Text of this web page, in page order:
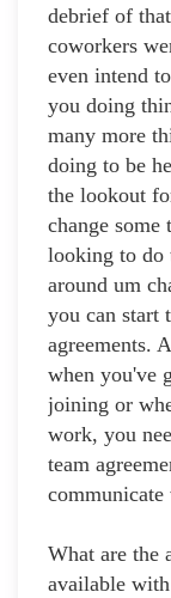
debrief of
coworkers
even intend
you doing
many more
doing to be
the lookout
change
looking to do
around um
you can start
agreements.
when you've
joining or
work, you
team
communicate
What are the
available